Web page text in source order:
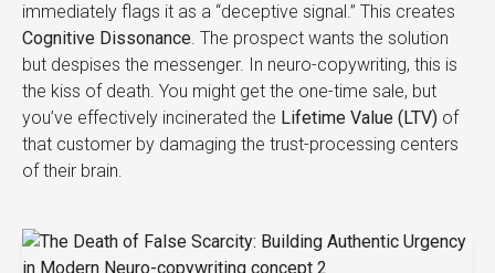
immediately flags it as a “deceptive signal.” This creates
Cognitive Dissonance. The prospect wants the solution
but despises the messenger. In neuro-copywriting, this is
the kiss of death. You might get the one-time sale, but
you’ve effectively incinerated the Lifetime Value (LTV) of
that customer by damaging the trust-processing centers
of their brain.